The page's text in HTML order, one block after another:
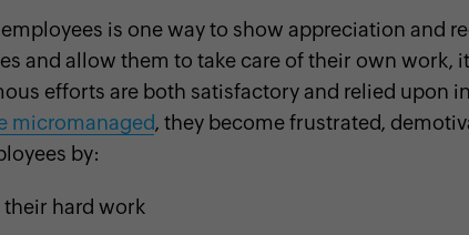
is one way to show appreciation and
and allow them to take care of their own work,
efforts are both satisfactory and relied upon
micromanaged, they become frustrated,
by:
hard work